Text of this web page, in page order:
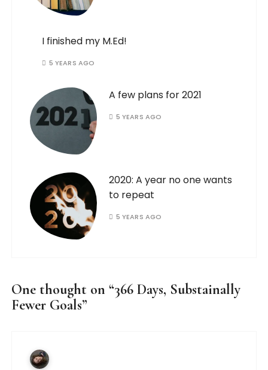
I finished my M.Ed!
5 YEARS AGO
A few plans for 2021
5 YEARS AGO
2020: A year no one wants
to repeat
5 YEARS AGO
One thought on “366 Days, Substainally
Fewer Goals”